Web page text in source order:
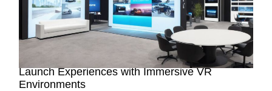
Virtual Showrooms: Revolutionizing Product
Launch Experiences with Immersive VR
Environments